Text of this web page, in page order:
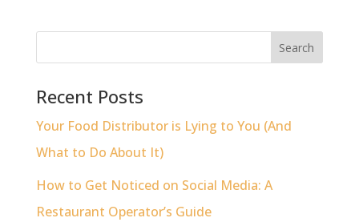
Recent Posts
Your Food Distributor is Lying to You (And
What to Do About It)
How to Get Noticed on Social Media: A
Restaurant Operator’s Guide